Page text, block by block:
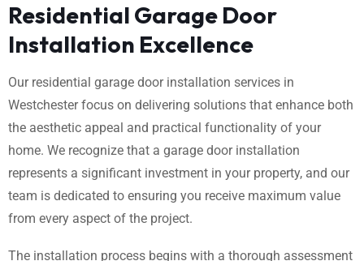
Residential Garage Door
Installation Excellence
Our residential garage door installation services in
Westchester focus on delivering solutions that enhance both
the aesthetic appeal and practical functionality of your
home. We recognize that a garage door installation
represents a significant investment in your property, and our
team is dedicated to ensuring you receive maximum value
from every aspect of the project.
The installation process begins with a thorough assessment